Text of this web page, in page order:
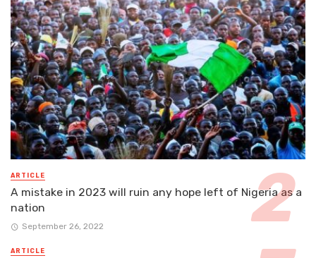
ARTICLE
A mistake in 2023 will ruin any hope left of Nigeria as a
nation
September 26, 2022
ARTICLE